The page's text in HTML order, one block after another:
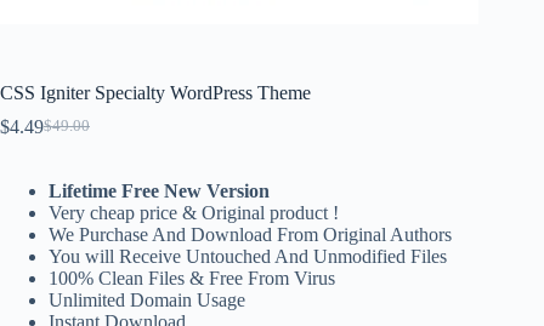
CSS Igniter Specialty WordPress Theme
$49.00
Original
was:
$49.00.
$4.49Current
$4.49.
Lifetime Free New Version
Very cheap price & Original product !
We Purchase And Download From Original Authors
You will Receive Untouched And Unmodified Files
100% Clean Files & Free From Virus
Unlimited Domain Usage
Instant Download